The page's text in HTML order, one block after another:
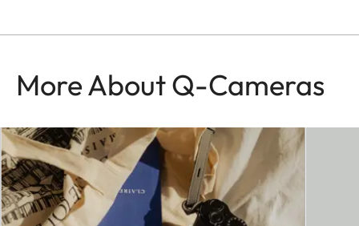
More About Q-Cameras